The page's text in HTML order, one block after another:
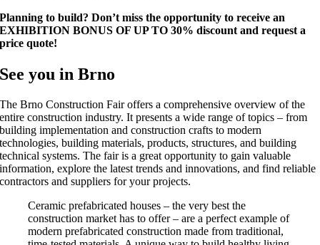
Planning to build? Don’t miss the opportunity to receive an
EXHIBITION BONUS OF UP TO 30% discount and request a
price quote!
See you in Brno
The Brno Construction Fair offers a comprehensive overview of the
entire construction industry. It presents a wide range of topics – from
building implementation and construction crafts to modern
technologies, building materials, products, structures, and building
technical systems. The fair is a great opportunity to gain valuable
information, explore the latest trends and innovations, and find reliable
contractors and suppliers for your projects.
Ceramic prefabricated houses – the very best the
construction market has to offer – are a perfect example of
modern prefabricated construction made from traditional,